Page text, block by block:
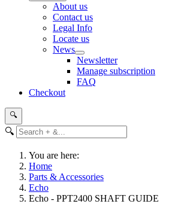
About us
Contact us
Legal Info
Locate us
News
Newsletter
Manage subscription
FAQ
Checkout
🔍
🔍
You are here:
Home
Parts & Accessories
Echo
Echo - PPT2400 SHAFT GUIDE